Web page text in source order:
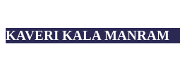
KAVERI KALA MANRAM